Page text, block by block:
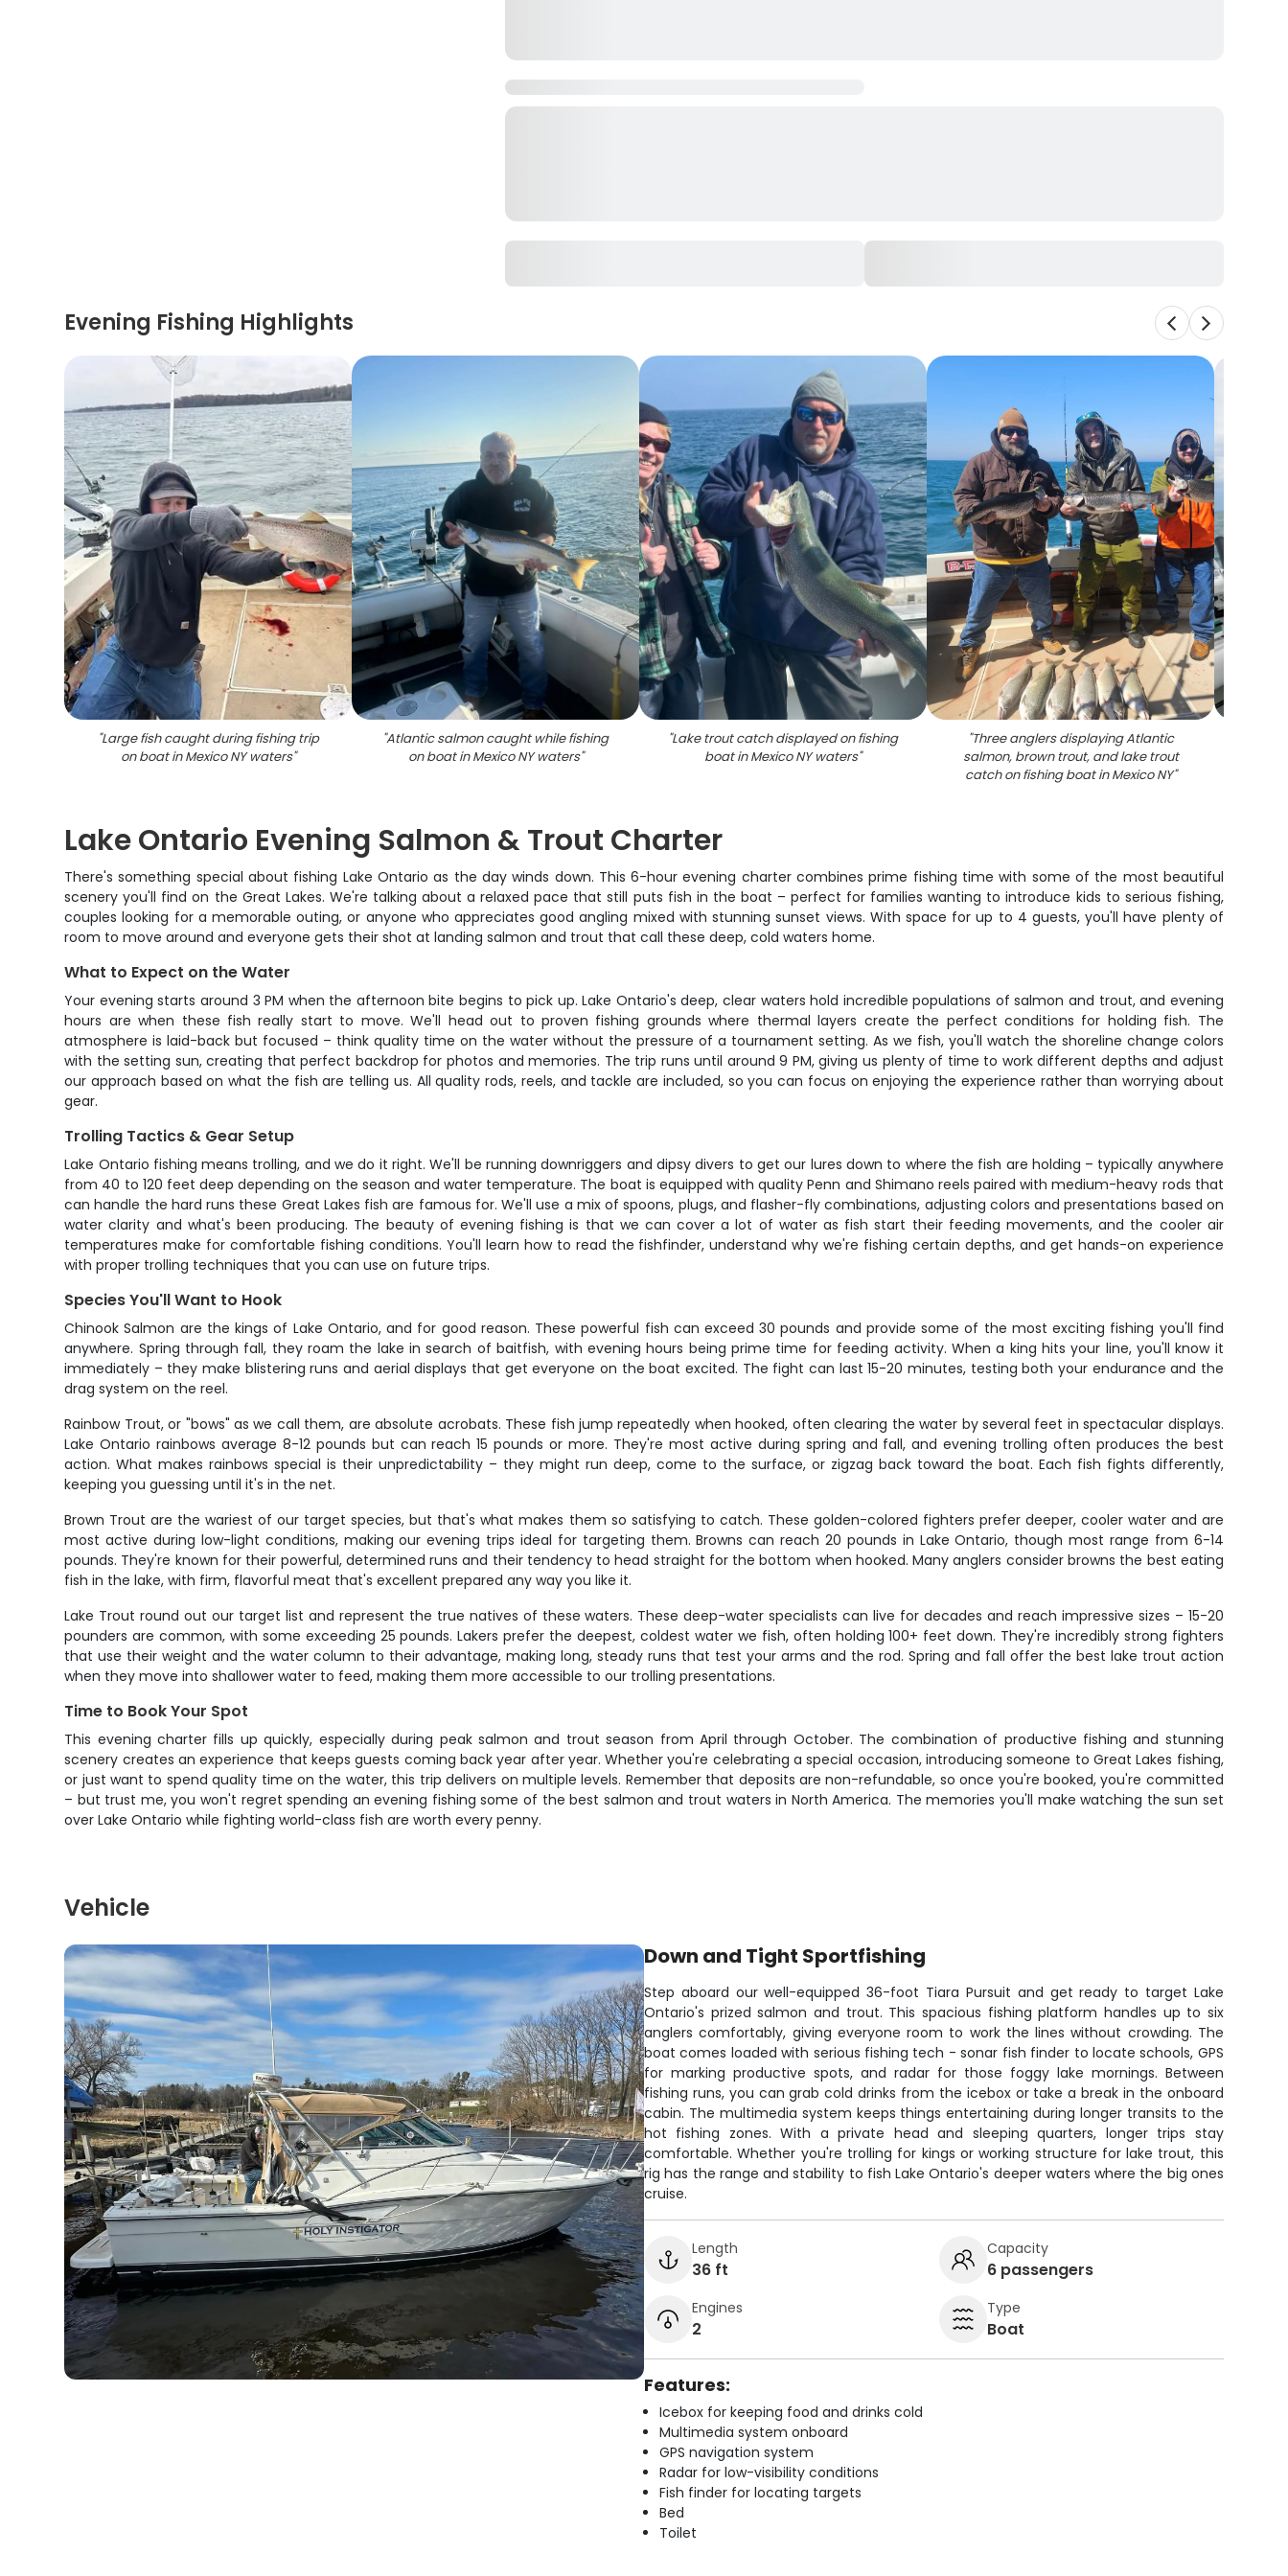
Evening Fishing Highlights
"Large fish caught during fishing trip
on boat in Mexico NY waters"
"Atlantic salmon caught while fishing
on boat in Mexico NY waters"
"Lake trout catch displayed on fishing
boat in Mexico NY waters"
"Three anglers displaying Atlantic
salmon, brown trout, and lake trout
catch on fishing boat in Mexico NY"
Lake Ontario Evening Salmon & Trout Charter
There's something special about fishing Lake Ontario as the day winds down. This 6-hour evening charter combines prime fishing time with some of the most beautiful
scenery you'll find on the Great Lakes. We're talking about a relaxed pace that still puts fish in the boat – perfect for families wanting to introduce kids to serious fishing,
couples looking for a memorable outing, or anyone who appreciates good angling mixed with stunning sunset views. With space for up to 4 guests, you'll have plenty of
room to move around and everyone gets their shot at landing salmon and trout that call these deep, cold waters home.
What to Expect on the Water
Your evening starts around 3 PM when the afternoon bite begins to pick up. Lake Ontario's deep, clear waters hold incredible populations of salmon and trout, and evening
hours are when these fish really start to move. We'll head out to proven fishing grounds where thermal layers create the perfect conditions for holding fish. The
atmosphere is laid-back but focused – think quality time on the water without the pressure of a tournament setting. As we fish, you'll watch the shoreline change colors
with the setting sun, creating that perfect backdrop for photos and memories. The trip runs until around 9 PM, giving us plenty of time to work different depths and adjust
our approach based on what the fish are telling us. All quality rods, reels, and tackle are included, so you can focus on enjoying the experience rather than worrying about
gear.
Trolling Tactics & Gear Setup
Lake Ontario fishing means trolling, and we do it right. We'll be running downriggers and dipsy divers to get our lures down to where the fish are holding – typically anywhere
from 40 to 120 feet deep depending on the season and water temperature. The boat is equipped with quality Penn and Shimano reels paired with medium-heavy rods that
can handle the hard runs these Great Lakes fish are famous for. We'll use a mix of spoons, plugs, and flasher-fly combinations, adjusting colors and presentations based on
water clarity and what's been producing. The beauty of evening fishing is that we can cover a lot of water as fish start their feeding movements, and the cooler air
temperatures make for comfortable fishing conditions. You'll learn how to read the fishfinder, understand why we're fishing certain depths, and get hands-on experience
with proper trolling techniques that you can use on future trips.
Species You'll Want to Hook
Chinook Salmon are the kings of Lake Ontario, and for good reason. These powerful fish can exceed 30 pounds and provide some of the most exciting fishing you'll find
anywhere. Spring through fall, they roam the lake in search of baitfish, with evening hours being prime time for feeding activity. When a king hits your line, you'll know it
immediately – they make blistering runs and aerial displays that get everyone on the boat excited. The fight can last 15-20 minutes, testing both your endurance and the
drag system on the reel.
Rainbow Trout, or "bows" as we call them, are absolute acrobats. These fish jump repeatedly when hooked, often clearing the water by several feet in spectacular displays.
Lake Ontario rainbows average 8-12 pounds but can reach 15 pounds or more. They're most active during spring and fall, and evening trolling often produces the best
action. What makes rainbows special is their unpredictability – they might run deep, come to the surface, or zigzag back toward the boat. Each fish fights differently,
keeping you guessing until it's in the net.
Brown Trout are the wariest of our target species, but that's what makes them so satisfying to catch. These golden-colored fighters prefer deeper, cooler water and are
most active during low-light conditions, making our evening trips ideal for targeting them. Browns can reach 20 pounds in Lake Ontario, though most range from 6-14
pounds. They're known for their powerful, determined runs and their tendency to head straight for the bottom when hooked. Many anglers consider browns the best eating
fish in the lake, with firm, flavorful meat that's excellent prepared any way you like it.
Lake Trout round out our target list and represent the true natives of these waters. These deep-water specialists can live for decades and reach impressive sizes – 15-20
pounders are common, with some exceeding 25 pounds. Lakers prefer the deepest, coldest water we fish, often holding 100+ feet down. They're incredibly strong fighters
that use their weight and the water column to their advantage, making long, steady runs that test your arms and the rod. Spring and fall offer the best lake trout action
when they move into shallower water to feed, making them more accessible to our trolling presentations.
Time to Book Your Spot
This evening charter fills up quickly, especially during peak salmon and trout season from April through October. The combination of productive fishing and stunning
scenery creates an experience that keeps guests coming back year after year. Whether you're celebrating a special occasion, introducing someone to Great Lakes fishing,
or just want to spend quality time on the water, this trip delivers on multiple levels. Remember that deposits are non-refundable, so once you're booked, you're committed
– but trust me, you won't regret spending an evening fishing some of the best salmon and trout waters in North America. The memories you'll make watching the sun set
over Lake Ontario while fighting world-class fish are worth every penny.
Vehicle
Down and Tight Sportfishing
Step aboard our well-equipped 36-foot Tiara Pursuit and get ready to target Lake
Ontario's prized salmon and trout. This spacious fishing platform handles up to six
anglers comfortably, giving everyone room to work the lines without crowding. The
boat comes loaded with serious fishing tech - sonar fish finder to locate schools, GPS
for marking productive spots, and radar for those foggy lake mornings. Between
fishing runs, you can grab cold drinks from the icebox or take a break in the onboard
cabin. The multimedia system keeps things entertaining during longer transits to the
hot fishing zones. With a private head and sleeping quarters, longer trips stay
comfortable. Whether you're trolling for kings or working structure for lake trout, this
rig has the range and stability to fish Lake Ontario's deeper waters where the big ones
cruise.
Length
36 ft
Capacity
6 passengers
Engines
2
Type
Boat
Features:
Icebox for keeping food and drinks cold
Multimedia system onboard
GPS navigation system
Radar for low-visibility conditions
Fish finder for locating targets
Bed
Toilet